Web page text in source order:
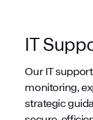
IT
Our IT
monitoring,
strategic